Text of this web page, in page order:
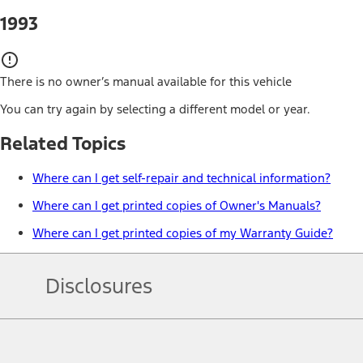
1993
There is no owner’s manual available for this vehicle
You can try again by selecting a different model or year.
Related Topics
Where can I get self-repair and technical information?
Where can I get printed copies of Owner's Manuals?
Where can I get printed copies of my Warranty Guide?
Disclosures